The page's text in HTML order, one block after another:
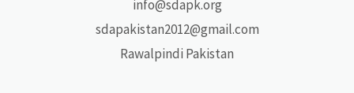
info@sdapk.org
sdapakistan2012@gmail.com
Rawalpindi Pakistan